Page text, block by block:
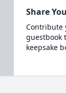
Share
Contribute
guestbook
keepsake